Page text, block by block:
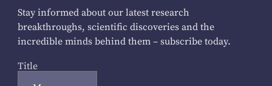
Stay informed about our latest research
breakthroughs, scientific discoveries and the
incredible minds behind them – subscribe today.
Title